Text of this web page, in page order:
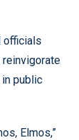
officials
reinvigorate
public
Elmos,”